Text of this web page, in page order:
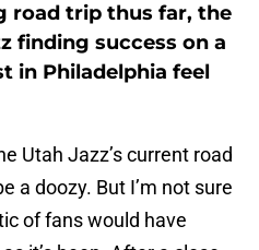
road trip thus far, the
finding success on a
in Philadelphia feel
Utah Jazz’s current road
a doozy. But I’m not sure
of fans would have